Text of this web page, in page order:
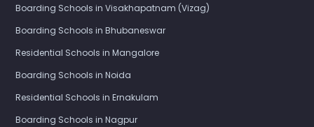
Boarding Schools in Visakhapatnam (Vizag)
Boarding Schools in Bhubaneswar
Residential Schools in Mangalore
Boarding Schools in Noida
Residential Schools in Ernakulam
Boarding Schools in Nagpur